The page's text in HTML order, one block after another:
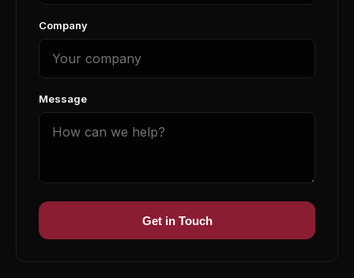
Company
Message
Get in Touch